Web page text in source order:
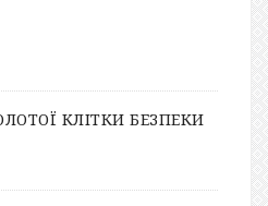
КЛІТКИ БЕЗПЕКИ